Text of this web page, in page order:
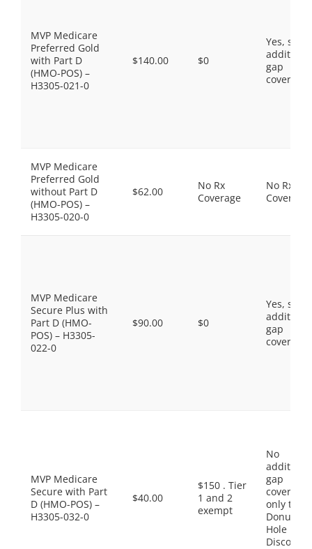
MVP Medicare
Preferred Gold
with Part D
(HMO-POS) –
H3305-021-0
$140.00 $0
Yes, some
gap
coverage.
MVP Medicare
Preferred Gold
without Part D
(HMO-POS) –
H3305-020-0
$62.00
No Rx
Coverage
No Rx
Coverage
MVP Medicare
Secure Plus with
Part D (HMO-
POS) – H3305-
022-0
$90.00 $0
Yes, some
gap
coverage.
MVP Medicare
Secure with Part
D (HMO-POS) –
H3305-032-0
$40.00
$150 . Tier
1 and 2
exempt
No
gap
coverage,
only the
Donut
Hole
Discount